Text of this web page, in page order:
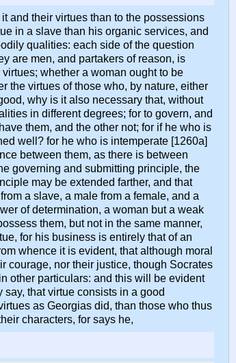
and their virtues than to the possessions
in a slave than his organic services, and
qualities: each side of the question
are men, and partakers of reason, is
whether a woman ought to be
the virtues of those who, by nature, either
why is it also necessary that, without
in different degrees; for to govern, and
them, and the other not; for if he who is
well? for he who is intemperate [1260a]
between them, as there is between
governing and submitting principle, the
may be extended farther, and that
a slave, a male from a female, and a
of determination, a woman but a weak
them, but not in the same manner,
for his business is entirely that of an
whence it is evident, that although moral
courage, nor their justice, though Socrates
other particulars: and this will be evident
that virtue consists in a good
as Georgias did, than those who thus
characters, for says he,